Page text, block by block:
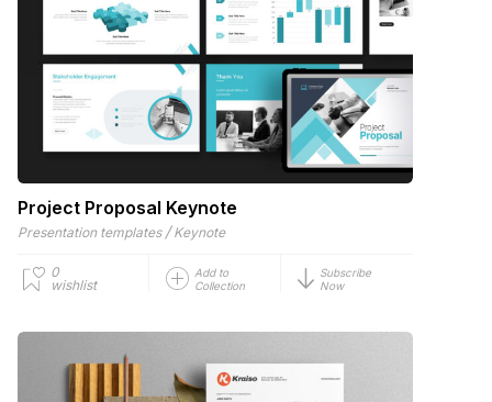
Project Proposal Keynote
Presentation templates / Keynote
0
wishlist
Add to
Collection
Subscribe
Now